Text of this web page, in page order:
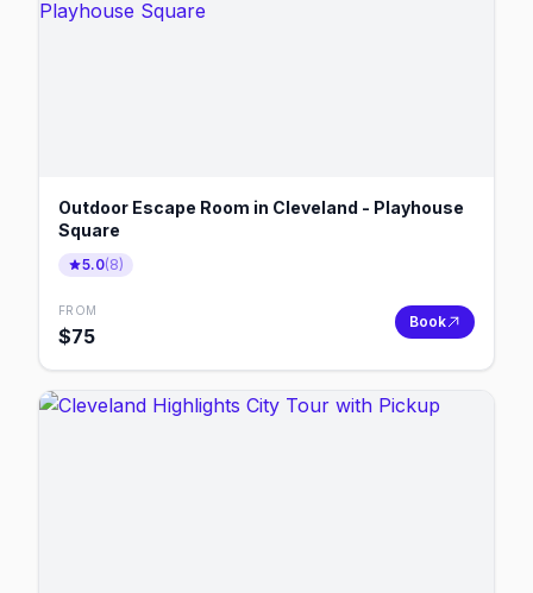
Outdoor Escape Room in Cleveland - Playhouse
Square
5.0(8)
FROM
$75
Book